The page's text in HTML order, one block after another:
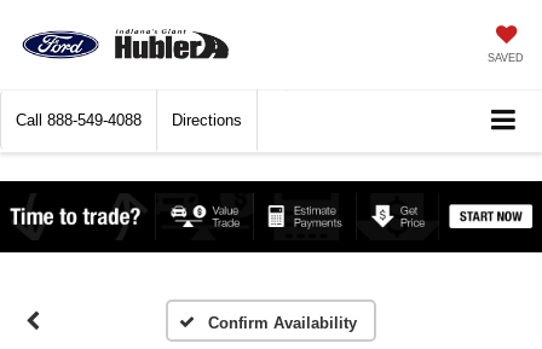
SAVED
Call 888-549-4088 Directions
Confirm Availability